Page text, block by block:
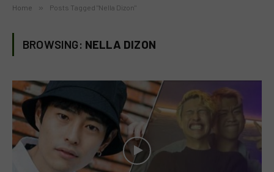
Home » Posts Tagged "Nella Dizon"
BROWSING: NELLA DIZON